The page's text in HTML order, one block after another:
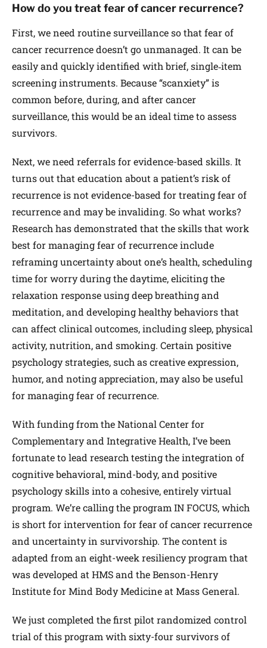
How do you treat fear of cancer recurrence?
First, we need routine surveillance so that fear of
cancer recurrence doesn’t go unmanaged. It can be
easily and quickly identified with brief, single‐item
screening instruments. Because “scanxiety” is
common before, during, and after cancer
surveillance, this would be an ideal time to assess
survivors.
Next, we need referrals for evidence-based skills. It
turns out that education about a patient’s risk of
recurrence is not evidence-based for treating fear of
recurrence and may be invaliding. So what works?
Research has demonstrated that the skills that work
best for managing fear of recurrence include
reframing uncertainty about one’s health, scheduling
time for worry during the daytime, eliciting the
relaxation response using deep breathing and
meditation, and developing healthy behaviors that
can affect clinical outcomes, including sleep, physical
activity, nutrition, and smoking. Certain positive
psychology strategies, such as creative expression,
humor, and noting appreciation, may also be useful
for managing fear of recurrence.
With funding from the National Center for
Complementary and Integrative Health, I’ve been
fortunate to lead research testing the integration of
cognitive behavioral, mind-body, and positive
psychology skills into a cohesive, entirely virtual
program. We’re calling the program IN FOCUS, which
is short for intervention for fear of cancer recurrence
and uncertainty in survivorship. The content is
adapted from an eight-week resiliency program that
was developed at HMS and the Benson-Henry
Institute for Mind Body Medicine at Mass General.
We just completed the first pilot randomized control
trial of this program with sixty-four survivors of